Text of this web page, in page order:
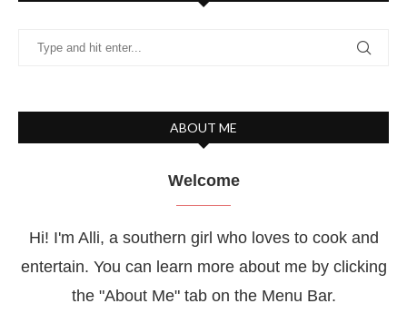
ABOUT ME
Welcome
Hi! I'm Alli, a southern girl who loves to cook and
entertain. You can learn more about me by clicking
the "About Me" tab on the Menu Bar.